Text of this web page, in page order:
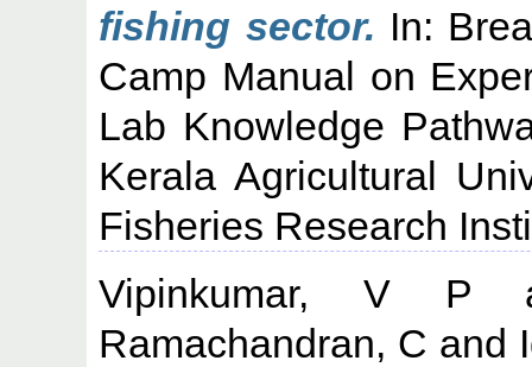
fishing sector. In:
Camp Manual on
Lab Knowledge
Kerala Agricultural
Fisheries Research
Vipinkumar, V P
Ramachandran, C and